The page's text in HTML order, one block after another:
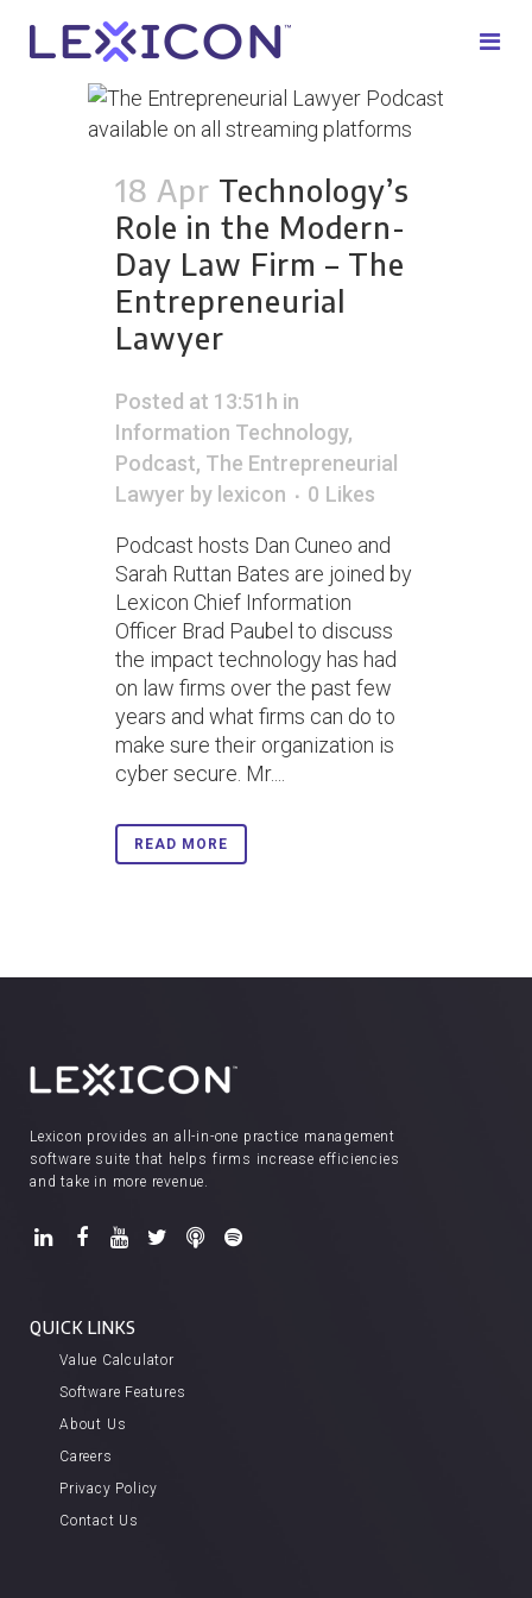
18 Apr Technology’s
Role in the Modern-
Day Law Firm – The
Entrepreneurial
Lawyer
Posted at 13:51h in
Information Technology,
Podcast, The Entrepreneurial
Lawyer by lexicon 0 Likes
Podcast hosts Dan Cuneo and
Sarah Ruttan Bates are joined by
Lexicon Chief Information
Officer Brad Paubel to discuss
the impact technology has had
on law firms over the past few
years and what firms can do to
make sure their organization is
cyber secure. Mr....
READ MORE
Lexicon provides an all-in-one practice management
software suite that helps firms increase efficiencies
and take in more revenue.
QUICK LINKS
Value Calculator
Software Features
About Us
Careers
Privacy Policy
Contact Us